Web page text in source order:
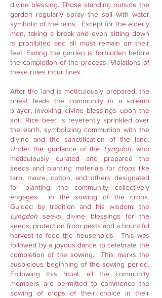
divine blessing. Those standing outside the
garden regularly spray the soil with water
symbolic of the rains. Except for the elderly
men, taking a break and even sitting down
is prohibited and all must remain on their
feet. Exiting the garden is forbidden before
the completion of the process. Violations of
these rules incur fines.
After the land is meticulously prepared, the
priest leads the community in a solemn
prayer, invoking divine blessings upon the
soil. Rice beer is reverently sprinkled over
the earth, symbolizing communion with the
divine and the sanctification of the land.
Under the guidance of the Lyngdoh, who
meticulously curated and prepared the
seeds and planting materials for crops like
taro, maize, cotton, and others designated
for planting, the community collectively
engages in the sowing of the crops.
Guided by tradition and his wisdom, the
Lyngdoh seeks divine blessings for the
seeds, protection from pests and a bountiful
harvest to feed the households. This was
followed by a joyous dance to celebrate the
completion of the sowing. This marks the
auspicious beginning of the sowing period.
Following this ritual, all the community
members are permitted to commence the
sowing of crops of their choice in their